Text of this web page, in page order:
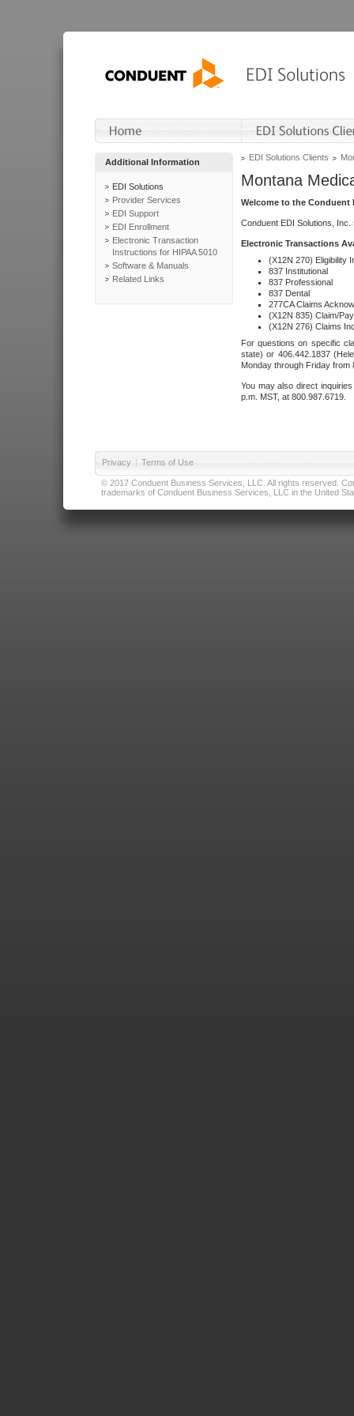
Additional Information
EDI Solutions
Provider Services
EDI Support
EDI Enrollment
Electronic Transaction
Instructions for HIPAA 5010
Software & Manuals
Related Links
EDI Solutions Clients
Montana
Welcome to the Conduent
Conduent EDI Solutions,
Electronic Transactions
(X12N 270) Eligibility
837 Institutional
837 Professional
837 Dental
277CA Claims
(X12N 835) Claim/
(X12N 276) Claims
For questions on specific
state) or 406.442.1837
Monday through Friday from
You may also direct
p.m. MST, at 800.987.6719.
Privacy | Terms of Use
© 2017 Conduent Business Services, LLC. All rights reserved.
trademarks of Conduent Business Services, LLC in the United